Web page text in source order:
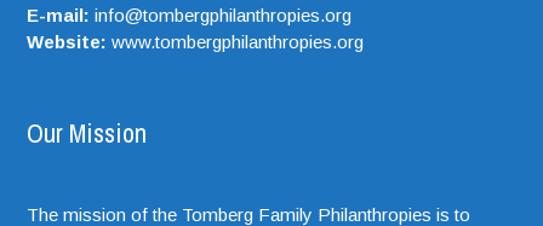
E-mail: info@tombergphilanthropies.org
Website: www.tombergphilanthropies.org
Our Mission
The mission of the Tomberg Family Philanthropies is to